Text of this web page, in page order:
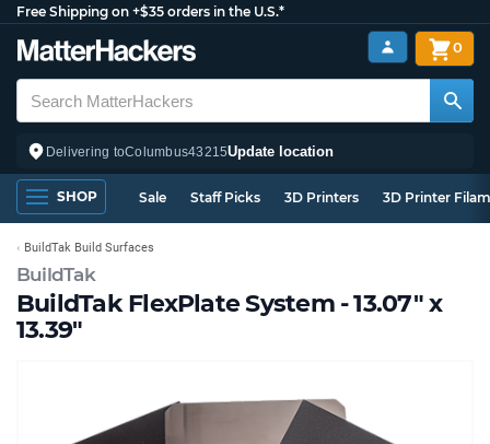
Free Shipping on +$35 orders in the U.S.*
Delivering toColumbus43215Update location
0
SHOP Sale Staff Picks 3D Printers 3D Printer
BuildTak
BuildTak FlexPlate System - 13.07" x
13.39"
BuildTak Build Surfaces